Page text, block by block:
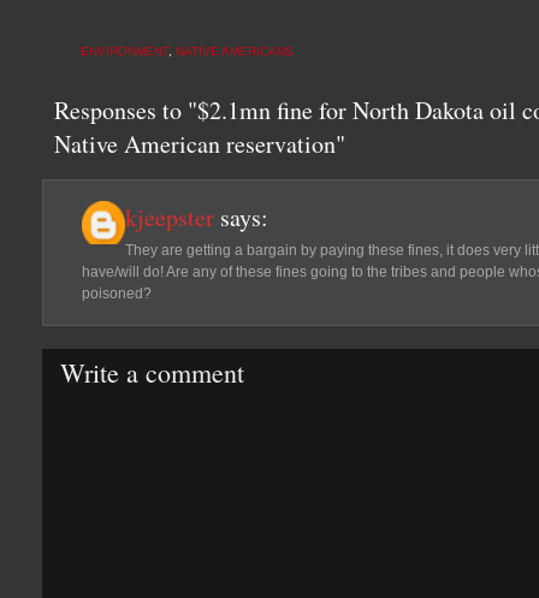
ENVIRONMENT, NATIVE AMERICANS
Responses to "$2.1mn fine for North Dakota oil
Native American reservation"
kjeepster says:
They are getting a bargain by paying these fines, it does very
have/will do! Are any of these fines going to the tribes and people
poisoned?
Write a comment